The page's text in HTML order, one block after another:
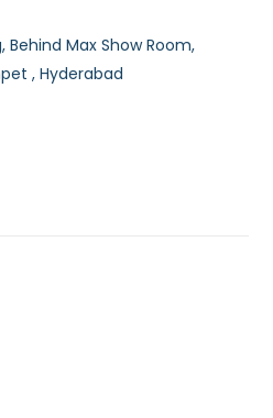
Behind Max Show Room,
, Hyderabad